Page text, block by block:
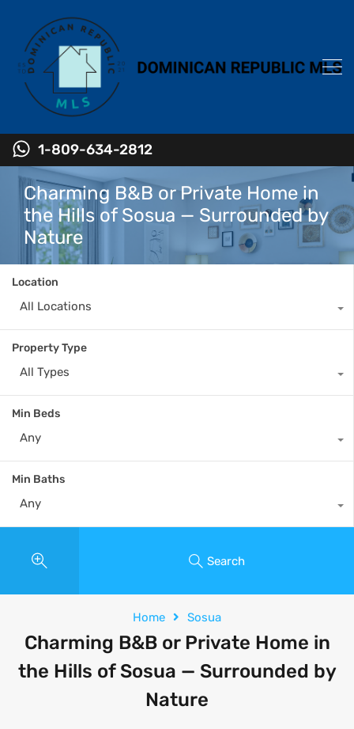
1-809-634-2812
Charming B&B or Private Home in
the Hills of Sosua — Surrounded by
Nature
Location
All Locations
Property Type
All Types
Min Beds
Any
Min Baths
Any
Search
Home Sosua
Charming B&B or Private Home in
the Hills of Sosua — Surrounded by
Nature